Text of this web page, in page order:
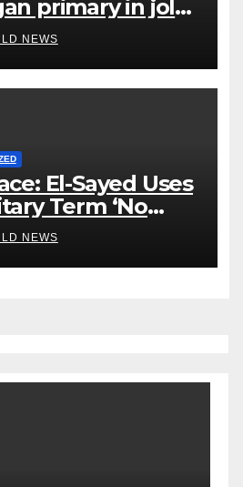
primary in jolt
NEWS
El-Sayed Uses
Term ‘No
Speech
NEWS